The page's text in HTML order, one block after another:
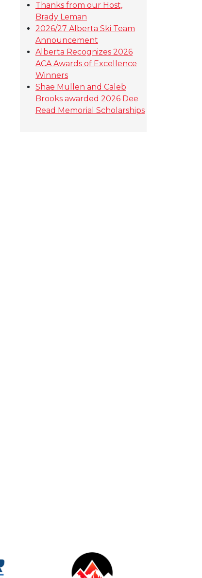
Thanks from our Host,
Brady Leman
2026/27 Alberta Ski Team
Announcement
Alberta Recognizes 2026
ACA Awards of Excellence
Winners
Shae Mullen and Caleb
Brooks awarded 2026 Dee
Read Memorial Scholarships